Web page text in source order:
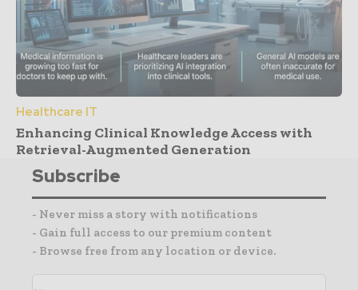
Healthcare IT
Enhancing Clinical Knowledge Access with
Retrieval-Augmented Generation
Subscribe
- Never miss a story with notifications
- Gain full access to our premium content
- Browse free from any location or device.